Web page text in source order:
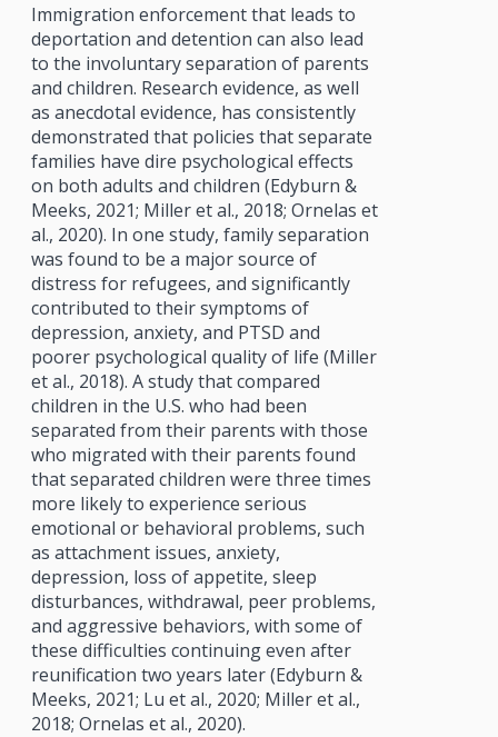
Immigration enforcement that leads to
deportation and detention can also lead
to the involuntary separation of parents
and children. Research evidence, as well
as anecdotal evidence, has consistently
demonstrated that policies that separate
families have dire psychological effects
on both adults and children (Edyburn &
Meeks, 2021; Miller et al., 2018; Ornelas et
al., 2020). In one study, family separation
was found to be a major source of
distress for refugees, and significantly
contributed to their symptoms of
depression, anxiety, and PTSD and
poorer psychological quality of life (Miller
et al., 2018). A study that compared
children in the U.S. who had been
separated from their parents with those
who migrated with their parents found
that separated children were three times
more likely to experience serious
emotional or behavioral problems, such
as attachment issues, anxiety,
depression, loss of appetite, sleep
disturbances, withdrawal, peer problems,
and aggressive behaviors, with some of
these difficulties continuing even after
reunification two years later (Edyburn &
Meeks, 2021; Lu et al., 2020; Miller et al.,
2018; Ornelas et al., 2020).